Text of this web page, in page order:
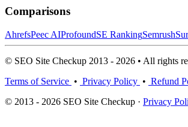
Comparisons
AhrefsPeec AIProfoundSE RankingSemrush
© SEO Site Checkup 2013 - 2026 • All rights
Terms of Service • Privacy Policy • Refund
© 2013 - 2026 SEO Site Checkup · Privacy